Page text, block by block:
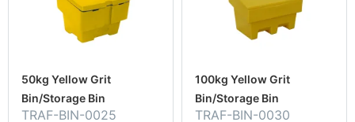
50kg Yellow Grit
Bin/Storage Bin
TRAF-BIN-0025
100kg Yellow Grit
Bin/Storage Bin
TRAF-BIN-0030